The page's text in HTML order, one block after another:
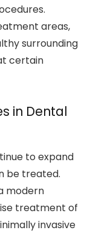
areas,
surrounding
certain
in Dental
to expand
be treated.
modern
treatment of
invasive